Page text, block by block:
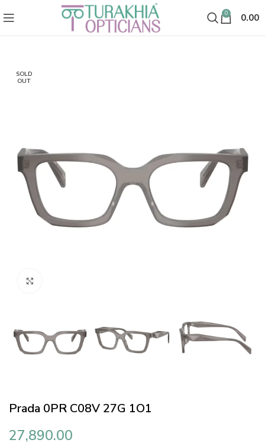
0 0.00
SOLD
OUT
Prada 0PR C08V 27G 1O1
27,890.00